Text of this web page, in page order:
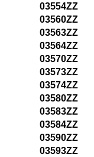
03554ZZ
03560ZZ
03563ZZ
03564ZZ
03570ZZ
03573ZZ
03574ZZ
03580ZZ
03583ZZ
03584ZZ
03590ZZ
03593ZZ